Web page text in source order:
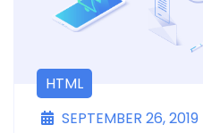
HTML
SEPTEMBER 26, 2019